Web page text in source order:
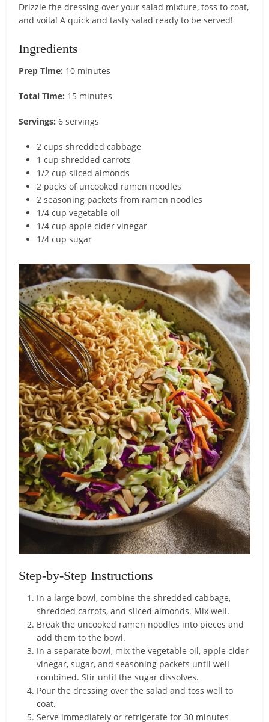
Drizzle the dressing over your salad mixture, toss to coat,
and voila! A quick and tasty salad ready to be served!
Ingredients
Prep Time: 10 minutes
Total Time: 15 minutes
Servings: 6 servings
2 cups shredded cabbage
1 cup shredded carrots
1/2 cup sliced almonds
2 packs of uncooked ramen noodles
2 seasoning packets from ramen noodles
1/4 cup vegetable oil
1/4 cup apple cider vinegar
1/4 cup sugar
Step-by-Step Instructions
In a large bowl, combine the shredded cabbage,
shredded carrots, and sliced almonds. Mix well.
Break the uncooked ramen noodles into pieces and
add them to the bowl.
In a separate bowl, mix the vegetable oil, apple cider
vinegar, sugar, and seasoning packets until well
combined. Stir until the sugar dissolves.
Pour the dressing over the salad and toss well to
coat.
Serve immediately or refrigerate for 30 minutes